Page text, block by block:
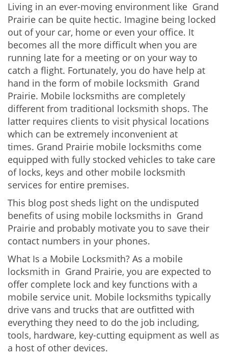
v
i
Living in an ever-moving environment like Grand
Prairie can be quite hectic. Imagine being locked
out of your car, home or even your office. It
becomes all the more difficult when you are
running late for a meeting or on your way to
catch a flight. Fortunately, you do have help at
hand in the form of mobile locksmith Grand
Prairie. Mobile locksmiths are completely
different from traditional locksmith shops. The
latter requires clients to visit physical locations
which can be extremely inconvenient at
times. Grand Prairie mobile locksmiths come
equipped with fully stocked vehicles to take care
of locks, keys and other mobile locksmith
services for entire premises.
This blog post sheds light on the undisputed
benefits of using mobile locksmiths in Grand
Prairie and probably motivate you to save their
contact numbers in your phones.
What Is a Mobile Locksmith? As a mobile
locksmith in Grand Prairie, you are expected to
offer complete lock and key functions with a
mobile service unit. Mobile locksmiths typically
drive vans and trucks that are outfitted with
everything they need to do the job including,
tools, hardware, key-cutting equipment as well as
a host of other devices.